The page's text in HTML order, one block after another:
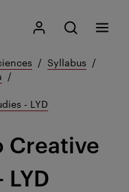
My Kristiania
Open search
Search
Menu
Syllabus
- LYD